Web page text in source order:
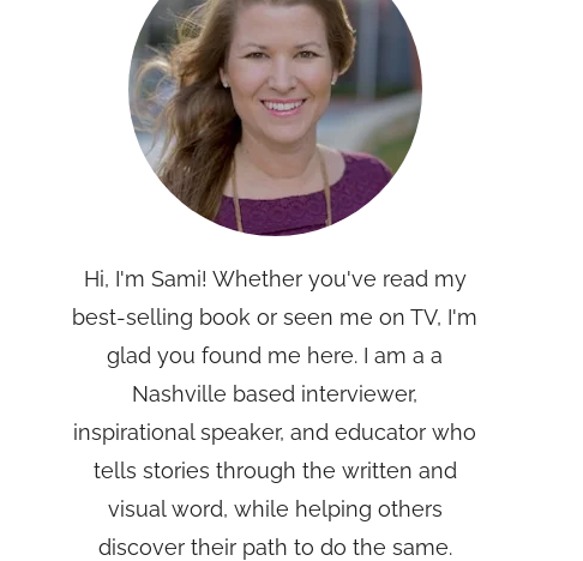
Hi, I'm Sami! Whether you've read my
best-selling book or seen me on TV, I'm
glad you found me here. I am a a
Nashville based interviewer,
inspirational speaker, and educator who
tells stories through the written and
visual word, while helping others
discover their path to do the same.